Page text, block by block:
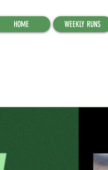
HOME WEEKLY RUNS